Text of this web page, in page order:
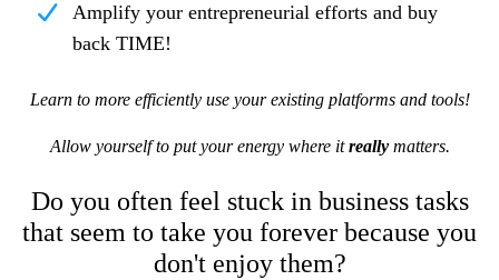
Amplify your entrepreneurial efforts and buy
back TIME!
Learn to more efficiently use your existing platforms and tools!
Allow yourself to put your energy where itreally matters.
Do you often feel stuck in business tasks
that seem to take you forever because you
don't enjoy them?